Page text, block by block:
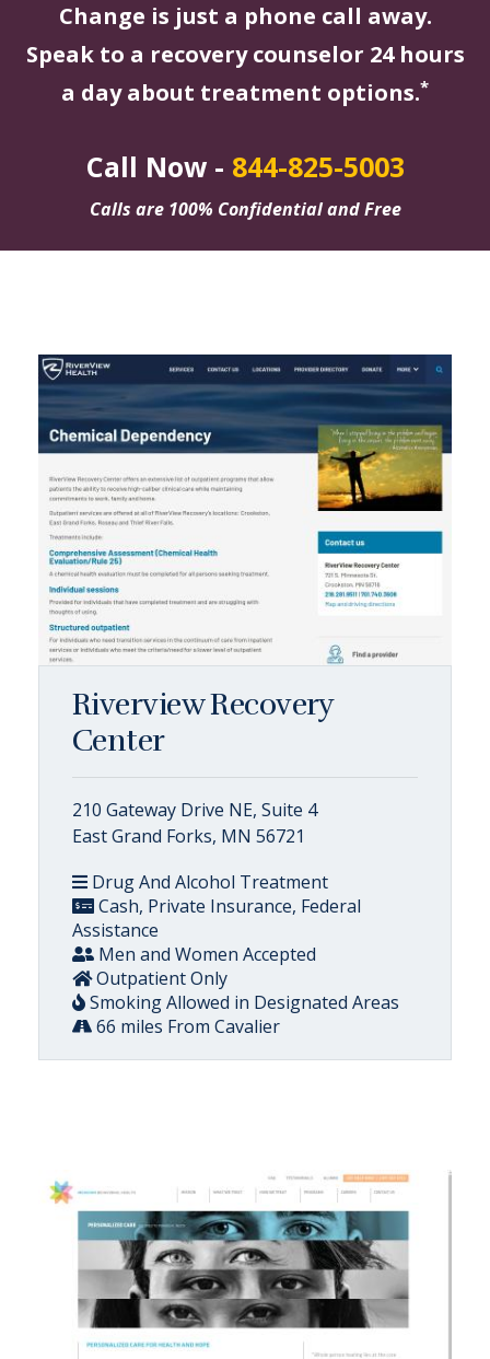
Change is just a phone call away.
Speak to a recovery counselor 24 hours
a day about treatment options.*
Call Now - 844-825-5003
Calls are 100% Confidential and Free
Riverview Recovery
Center
210 Gateway Drive NE, Suite 4
East Grand Forks, MN 56721
Drug And Alcohol Treatment
Cash, Private Insurance, Federal
Assistance
Men and Women Accepted
Outpatient Only
Smoking Allowed in Designated Areas
66 miles From Cavalier